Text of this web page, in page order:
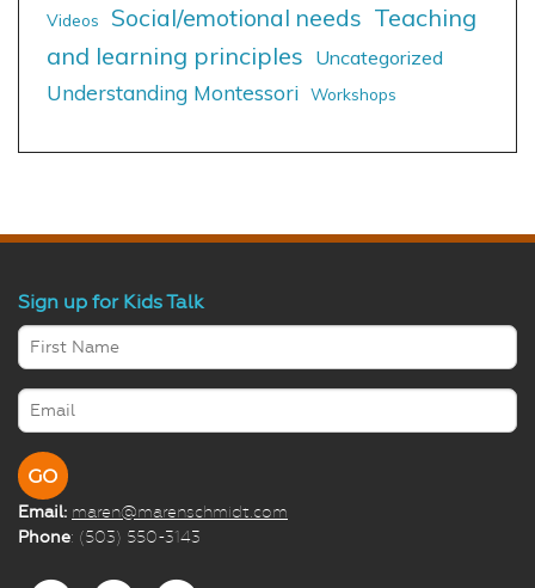
Videos
Social/emotional needs Teaching
and learning principles Uncategorized
Understanding Montessori Workshops
Sign up for Kids Talk
Email: maren@marenschmidt.com
Phone: (503) 550-3143